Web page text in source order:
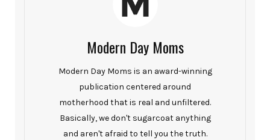
Modern Day Moms
Modern Day Moms is an award-winning
publication centered around
motherhood that is real and unfiltered.
Basically, we don't sugarcoat anything
and aren't afraid to tell you the truth.